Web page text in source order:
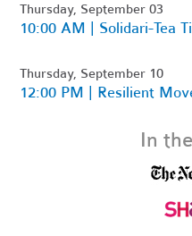
Thursday, September 03
10:00 AM | Solidari-Tea
Thursday, September 10
12:00 PM | Resilient
In